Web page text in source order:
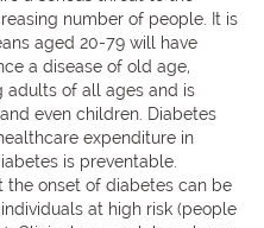
number of people. It is
aged 20-79 will have
a disease of old age,
adults of all ages and is
even children. Diabetes
expenditure in
is preventable.
the onset of diabetes can be
at high risk (people